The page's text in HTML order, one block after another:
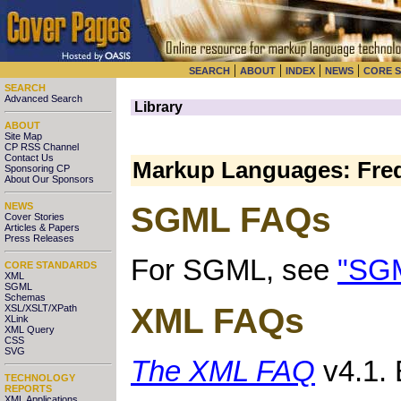
SEARCH | ABOUT | INDEX | NEWS | CORE
SEARCH
Advanced Search
ABOUT
Site Map
CP RSS Channel
Contact Us
Sponsoring CP
About Our Sponsors
NEWS
Cover Stories
Articles & Papers
Press Releases
CORE STANDARDS
XML
SGML
Schemas
XSL/XSLT/XPath
XLink
XML Query
CSS
SVG
TECHNOLOGY
REPORTS
Library
Markup Languages:
SGML FAQs
For SGML, see
XML FAQs
The XML FAQ v4.1.